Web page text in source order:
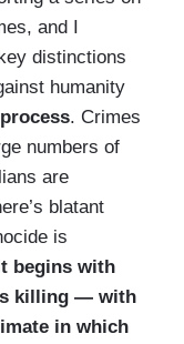
and I
distinctions
humanity
. Crimes
numbers of
are
blatant
is
begins with
killing — with
in which